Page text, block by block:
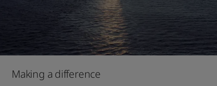
Making a difference